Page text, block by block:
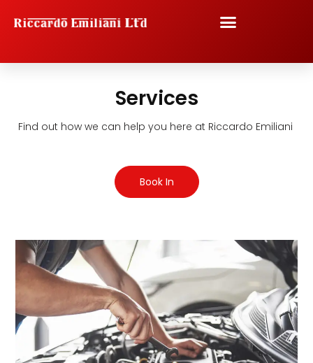
Services
Find out how we can help you here at Riccardo Emiliani
Book In